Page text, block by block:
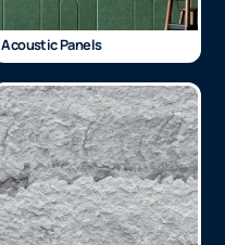
Acoustic Panels